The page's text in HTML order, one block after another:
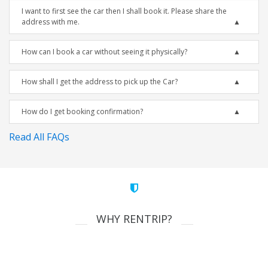
I want to first see the car then I shall book it. Please share the
address with me.
How can I book a car without seeing it physically?
How shall I get the address to pick up the Car?
How do I get booking confirmation?
Read All FAQs
WHY RENTRIP?